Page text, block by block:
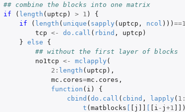
## combine the blocks into one matrix
if
( length ( uptcp ) > 1 )
{
if
( length ( unique ( sapply ( uptcp , ncol ))) ==1
tcp <- do.call ( rbind , uptcp )
} else
{
## without the first layer of blocks
no1tcp <- mclapply (
2 : length ( uptcp ),
mc.cores=mc.cores ,
function ( i )
{
cbind ( do.call ( cbind , lapply ( 1 :
t ( matblocks [j]] [i - j +1
)